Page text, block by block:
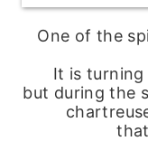
One of the
It is turning
but during the